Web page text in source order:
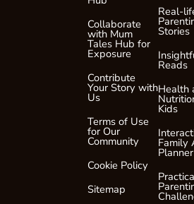
Collaborate
with Mum
Tales Hub for
Exposure
Contribute
Your Story with
Us
Terms of Use
for Our
Community
Cookie Policy
Sitemap
Real-
Stories
Reads
Health
Kids
Family
Planner